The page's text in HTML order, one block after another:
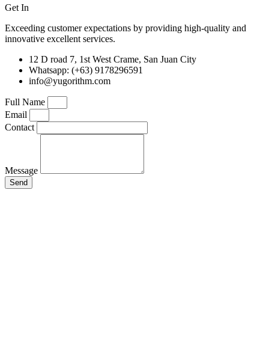
Get In
Exceeding customer expectations by providing high-quality and
innovative excellent services.
12 D road 7, 1st West Crame, San Juan City
Whatsapp: (+63) 9178296591
info@yugorithm.com
Full Name
Email
Contact
Message
Send